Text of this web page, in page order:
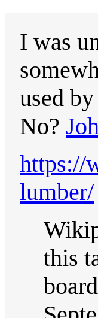
I was
used
No?
https://
lumber/
this